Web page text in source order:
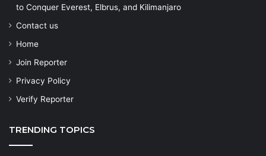
to Conquer Everest, Elbrus, and Kilimanjaro
Contact us
Home
Join Reporter
Privacy Policy
Verify Reporter
TRENDING TOPICS